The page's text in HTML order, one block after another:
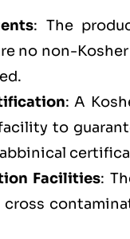
: The
no non-
: A
to
Facilities: